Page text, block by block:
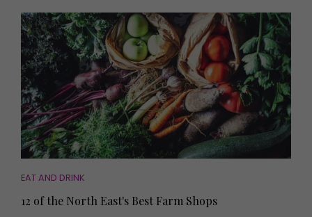
EAT AND DRINK
12 of the North East's Best Farm Shops